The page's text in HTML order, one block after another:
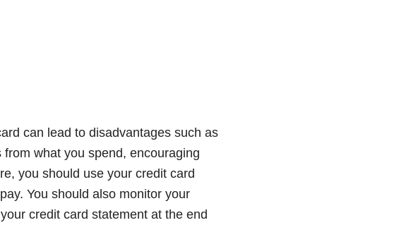
can lead to disadvantages such as
what you spend, encouraging
you should use your credit card
You should also monitor your
credit card statement at the end